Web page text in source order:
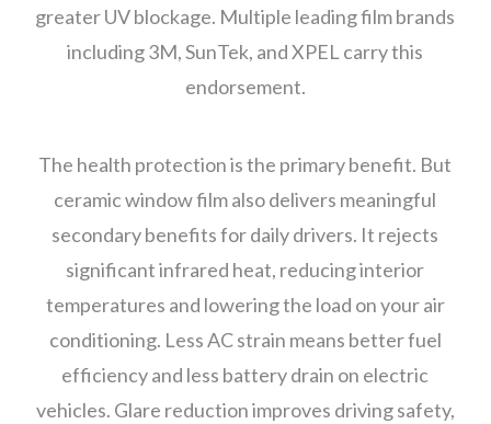
greater UV blockage. Multiple leading film brands
including 3M, SunTek, and XPEL carry this
endorsement.
The health protection is the primary benefit. But
ceramic window film also delivers meaningful
secondary benefits for daily drivers. It rejects
significant infrared heat, reducing interior
temperatures and lowering the load on your air
conditioning. Less AC strain means better fuel
efficiency and less battery drain on electric
vehicles. Glare reduction improves driving safety,